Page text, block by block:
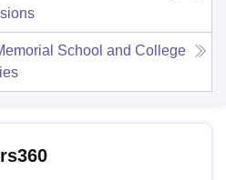
School and College